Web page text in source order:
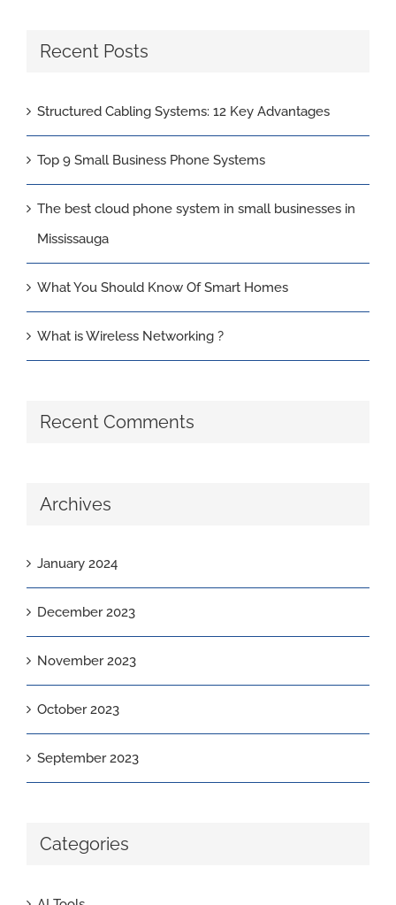
Recent Posts
Structured Cabling Systems: 12 Key Advantages
Top 9 Small Business Phone Systems
The best cloud phone system in small businesses in
Mississauga
What You Should Know Of Smart Homes
What is Wireless Networking ?
Recent Comments
Archives
January 2024
December 2023
November 2023
October 2023
September 2023
Categories